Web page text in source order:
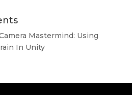
Mastermind: Using
In Unity